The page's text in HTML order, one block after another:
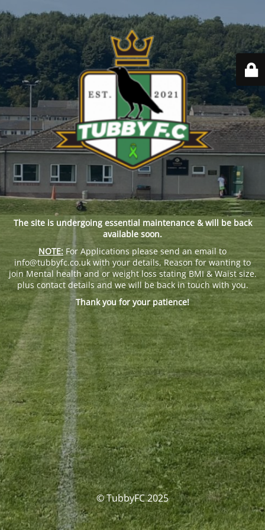
The site is undergoing essential maintenance & will be back
available soon.
NOTE: For Applications please send an email to
info@tubbyfc.co.uk with your details, Reason for wanting to
join Mental health and or weight loss stating BMI & Waist size.
plus contact details and we will be back in touch with you.
Thank you for your patience!
© TubbyFC 2025